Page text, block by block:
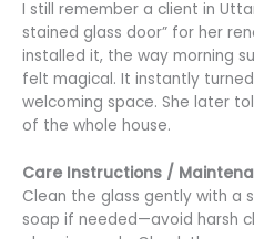
I still remember a client in
stained glass door” for her
installed it, the way morning
felt magical. It instantly
welcoming space. She later
of the whole house.
Care Instructions /
Clean the glass gently with a
soap if needed—avoid harsh